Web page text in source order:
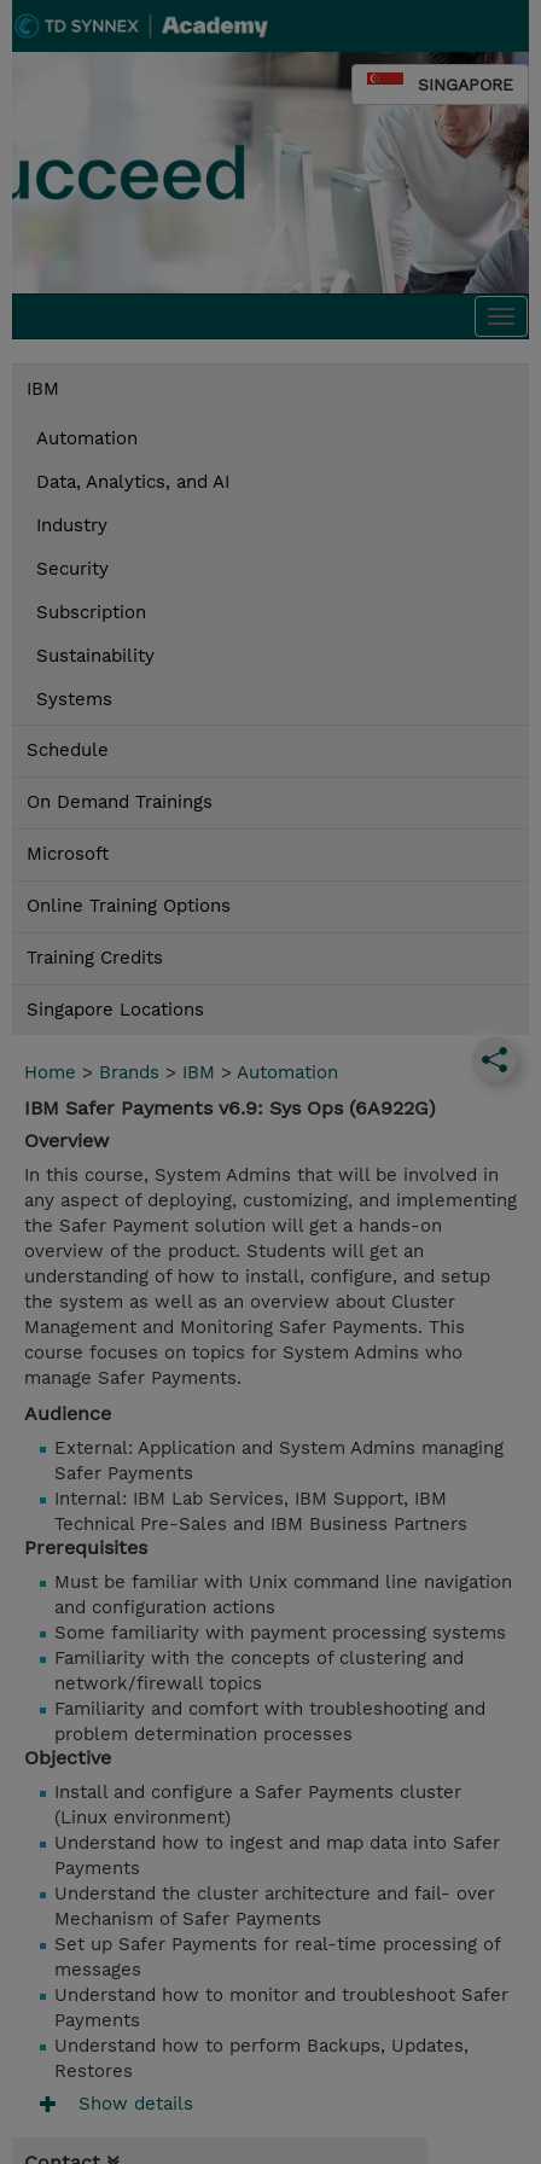
SINGAPORE
IBM
Automation
Data, Analytics, and AI
Industry
Security
Subscription
Sustainability
Systems
Schedule
On Demand Trainings
Microsoft
Online Training Options
Training Credits
Singapore Locations
Home > Brands > IBM > Automation
IBM Safer Payments v6.9: Sys Ops (6A922G)
Overview
In this course, System Admins that will be involved in
any aspect of deploying, customizing, and implementing
the Safer Payment solution will get a hands-on
overview of the product. Students will get an
understanding of how to install, configure, and setup
the system as well as an overview about Cluster
Management and Monitoring Safer Payments. This
course focuses on topics for System Admins who
manage Safer Payments.
Audience
External: Application and System Admins managing
Safer Payments
Internal: IBM Lab Services, IBM Support, IBM
Technical Pre-Sales and IBM Business Partners
Prerequisites
Must be familiar with Unix command line navigation
and configuration actions
Some familiarity with payment processing systems
Familiarity with the concepts of clustering and
network/firewall topics
Familiarity and comfort with troubleshooting and
problem determination processes
Objective
Install and configure a Safer Payments cluster
(Linux environment)
Understand how to ingest and map data into Safer
Payments
Understand the cluster architecture and fail- over
Mechanism of Safer Payments
Set up Safer Payments for real-time processing of
messages
Understand how to monitor and troubleshoot Safer
Payments
Understand how to perform Backups, Updates,
Restores
Show details